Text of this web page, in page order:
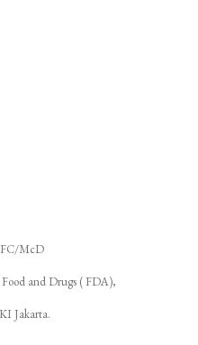
McD
and Drugs ( FDA),
Jakarta.